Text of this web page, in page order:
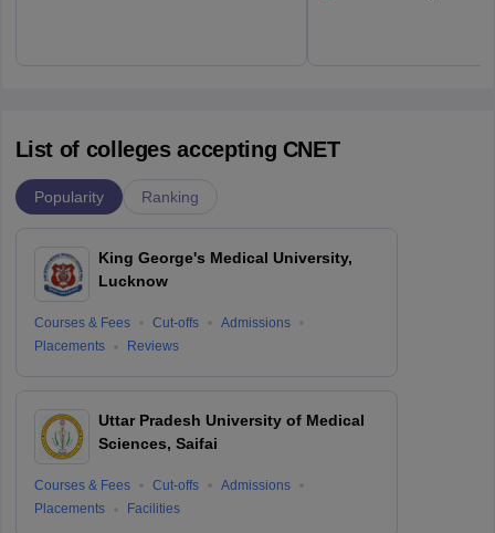
List of colleges accepting CNET
Popularity Ranking
King George's Medical University,
Lucknow
Courses & Fees Cut-offs
Admissions
Placements
Reviews
Uttar Pradesh University of Medical
Sciences, Saifai
Courses & Fees Cut-offs
Admissions
Placements
Facilities